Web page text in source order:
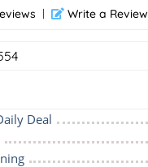
| Write a Review
Deal